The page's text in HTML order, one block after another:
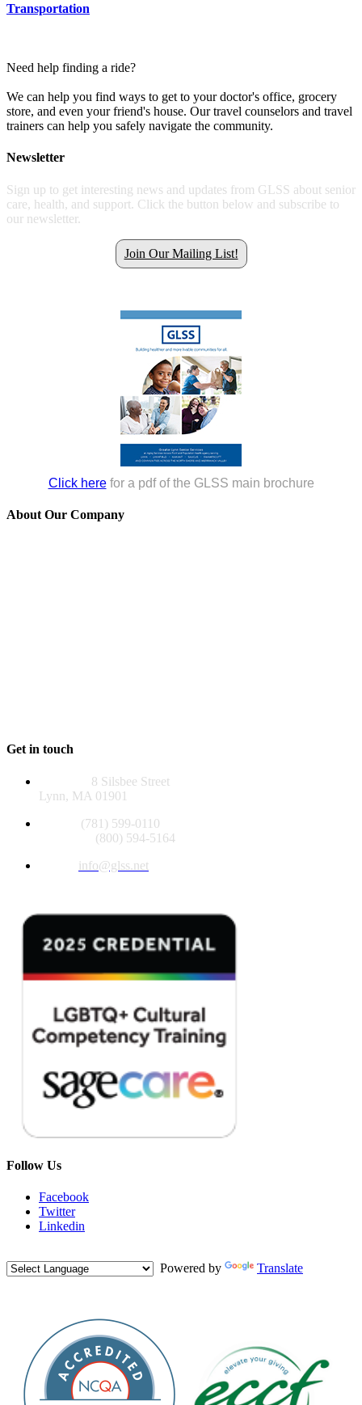
Transportation
Need help finding a ride?
We can help you find ways to get to your doctor's office, grocery
store, and even your friend's house. Our travel counselors and travel
trainers can help you safely navigate the community.
Newsletter
Sign up to get interesting news and updates from GLSS about senior
care, health, and support. Click the button below and subscribe to
our newsletter.
Join Our Mailing List!
Click herefor a pdf of the GLSS main brochure
About Our Company
Get in touch
8 Silsbee Street
Lynn, MA 01901
(781) 599-0110
(800) 594-5164
info@glss.net
Follow Us
Facebook
Twitter
Linkedin
Powered by Translate